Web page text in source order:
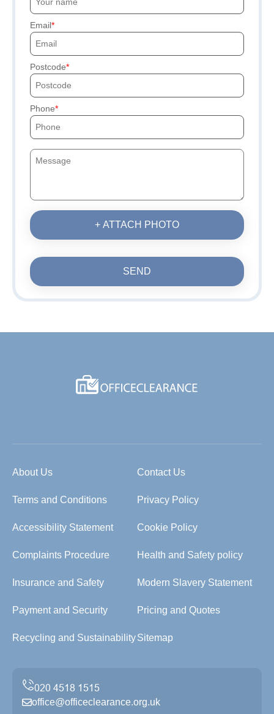
Email
Postcode
Phone
+ ATTACH PHOTO
SEND
About Us Contact Us
Terms and Conditions Privacy Policy
Accessibility Statement Cookie Policy
Complaints Procedure Health and Safety policy
Insurance and Safety Modern Slavery Statement
Payment and Security Pricing and Quotes
Recycling and SustainabilitySitemap
office@officeclearance.org.uk